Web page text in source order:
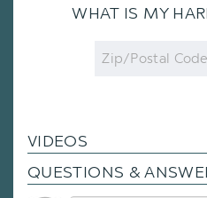
WHAT IS MY
Zip
Code
VIDEOS
QUESTIONS &